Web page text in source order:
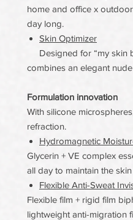
home and office x
day long.
Skin Optimizer
Designed for “my skin
combines an elegant
Formulation innovation
With silicone
refraction.
Hydromagnetic
Glycerin + VE complex
all day to maintain the
Flexible Anti-Sweat
Flexible film + rigid film
lightweight anti-migration